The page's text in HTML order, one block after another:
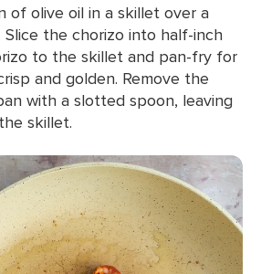
of olive oil in a skillet over a
Slice the chorizo into half-inch
to the skillet and pan-fry for
and golden. Remove the
with a slotted spoon, leaving
skillet.